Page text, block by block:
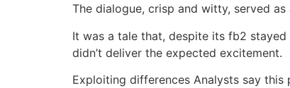
The dialogue, crisp and witty, served
It was a tale that, despite its fb2
didn’t deliver the expected excitement.
Exploiting differences Analysts say